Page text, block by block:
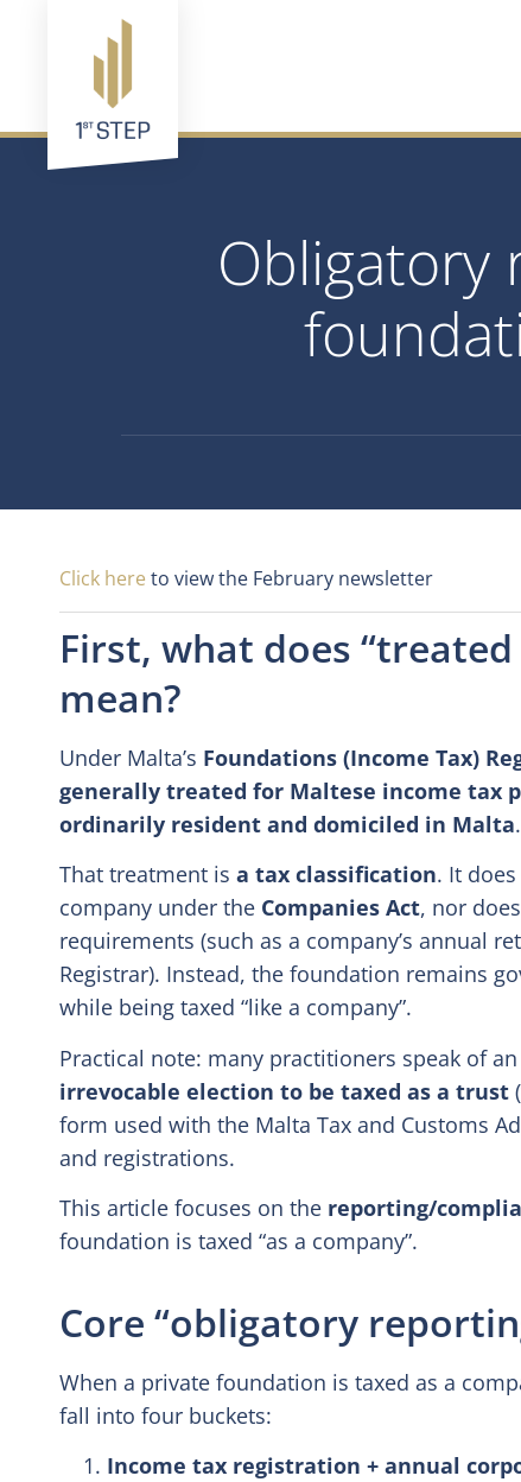
Obligatory
Click here to view the February newsletter
First, what does
mean?
Under Malta’s Foundations (Income Tax)
generally treated for Maltese income tax
ordinarily resident and domiciled in Malta.
That treatment is a tax classification. It does
company under the Companies Act, nor
requirements (such as a company’s annual
Registrar). Instead, the foundation remains
while being taxed “like a company”.
Practical note: many practitioners speak of
irrevocable election to be taxed as a trust
form used with the Malta Tax and Customs
and registrations.
This article focuses on the reporting/
foundation is taxed “as a company”.
Core “obligatory
When a private foundation is taxed as a
fall into four buckets:
Income tax registration + annual